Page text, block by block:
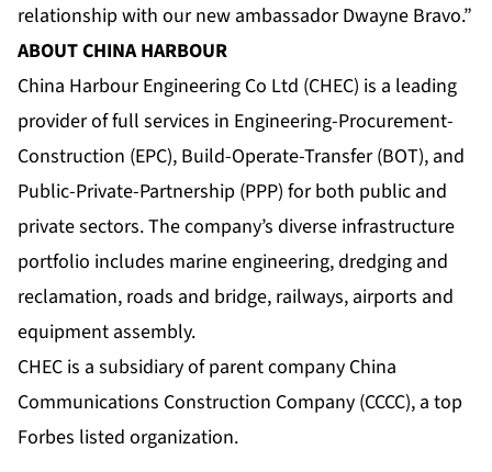
relationship with our new ambassador Dwayne Bravo.”
ABOUT CHINA HARBOUR
China Harbour Engineering Co Ltd (CHEC) is a leading
provider of full services in Engineering-Procurement-
Construction (EPC), Build-Operate-Transfer (BOT), and
Public-Private-Partnership (PPP) for both public and
private sectors. The company’s diverse infrastructure
portfolio includes marine engineering, dredging and
reclamation, roads and bridge, railways, airports and
equipment assembly.
CHEC is a subsidiary of parent company China
Communications Construction Company (CCCC), a top
Forbes listed organization.